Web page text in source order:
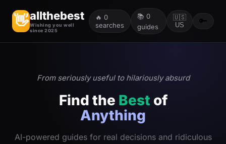
👋allthebest
Wishing you well
since 2025
🔥 0
searches
📚 0
guides
🇺🇸
US
🔑
From seriously useful to hilariously absurd
Find the Best of
Anything
AI-powered guides for real decisions and ridiculous